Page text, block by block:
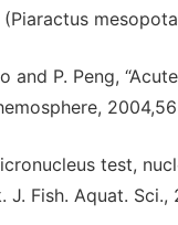
and P. Peng,
test,
Fish. Aquat. Sci.,